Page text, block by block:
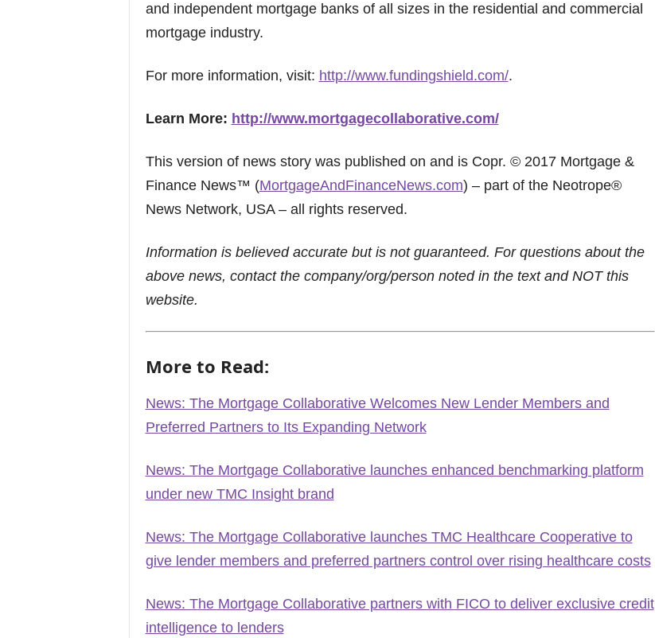
and independent mortgage banks of all sizes in the residential and commercial
mortgage industry.
For more information, visit: http://www.fundingshield.com/.
Learn More: http://www.mortgagecollaborative.com/
This version of news story was published on and is Copr. © 2017 Mortgage &
Finance News™ (MortgageAndFinanceNews.com) – part of the Neotrope®
News Network, USA – all rights reserved.
Information is believed accurate but is not guaranteed. For questions about the
above news, contact the company/org/person noted in the text and NOT this
website.
More to Read:
News: The Mortgage Collaborative Welcomes New Lender Members and
Preferred Partners to Its Expanding Network
News: The Mortgage Collaborative launches enhanced benchmarking platform
under new TMC Insight brand
News: The Mortgage Collaborative launches TMC Healthcare Cooperative to
give lender members and preferred partners control over rising healthcare costs
News: The Mortgage Collaborative partners with FICO to deliver exclusive credit
intelligence to lenders